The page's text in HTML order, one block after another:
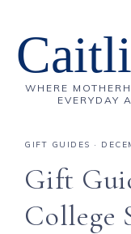
WHERE
EVERYDAY
GIFT GUIDES ·
Gift
College